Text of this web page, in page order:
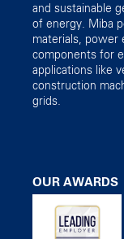
and sustainable
of energy. Miba
materials, power
components for
applications like
construction
grids.
OUR AWARDS